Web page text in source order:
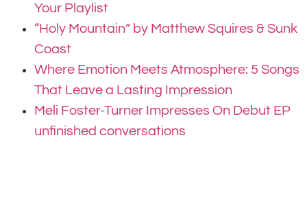
Your Playlist
“Holy Mountain” by Matthew Squires & Sunk
Coast
Where Emotion Meets Atmosphere: 5 Songs
That Leave a Lasting Impression
Meli Foster-Turner Impresses On Debut EP
unfinished conversations